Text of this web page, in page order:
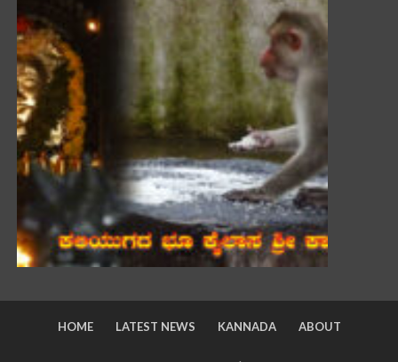
HOME LATEST NEWS KANNADA ABOUT